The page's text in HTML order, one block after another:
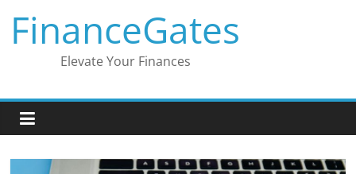
content
FinanceGates
Elevate Your Finances